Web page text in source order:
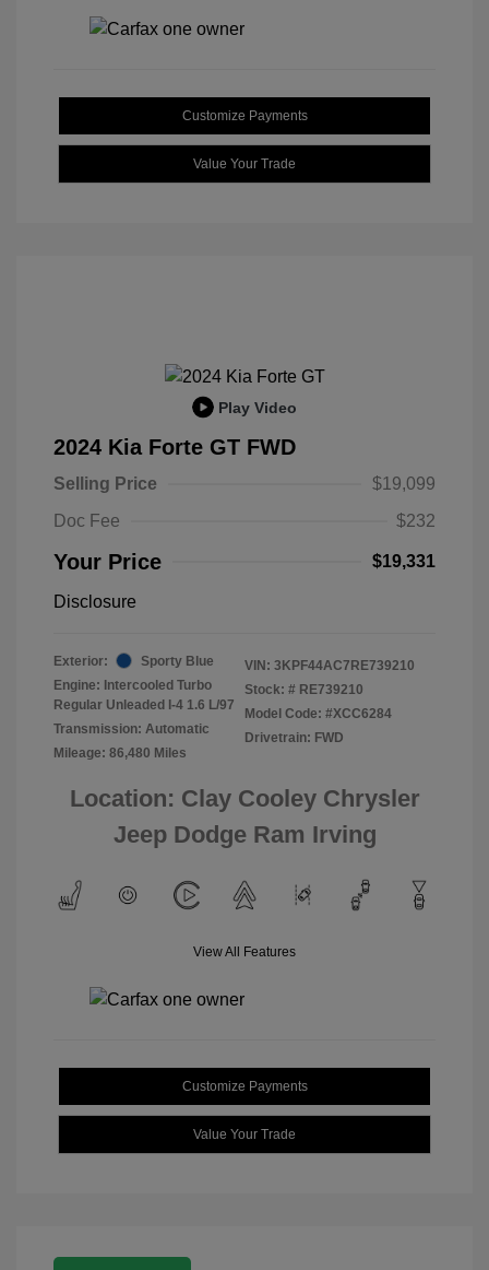
Customize Payments
Value Your Trade
Play Video
2024 Kia Forte GT FWD
Selling Price
$19,099
Doc Fee
$232
Your Price $19,331
Disclosure
Exterior:
Sporty Blue
Engine: Intercooled Turbo
Regular Unleaded I-4 1.6 L/97
Transmission: Automatic
Mileage: 86,480 Miles
VIN: 3KPF44AC7RE739210
Stock: # RE739210
Model Code: #XCC6284
Drivetrain: FWD
Location: Clay Cooley Chrysler
Jeep Dodge Ram Irving
View All Features
Customize Payments
Value Your Trade